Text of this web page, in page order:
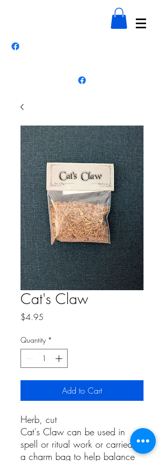
Cat's Claw
$4.95
Quantity *
Add to Cart
Herb, cut
Cat's Claw can be used in
spell or ritual work or carried in
a charm bag to help balance